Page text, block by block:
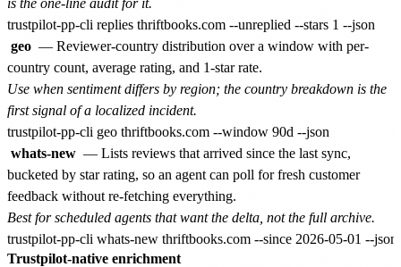
geo — Reviewer-country distribution over a window with per-
country count, average rating, and 1-star rate.
Use when sentiment differs by region; the country breakdown is the
first signal of a localized incident.
whats-new — Lists reviews that arrived since the last sync,
bucketed by star rating, so an agent can poll for fresh customer
feedback without re-fetching everything.
Best for scheduled agents that want the delta, not the full archive.
Trustpilot-native enrichment